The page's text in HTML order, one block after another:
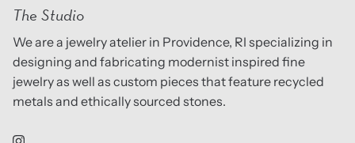
The Studio
We are a jewelry atelier in Providence, RI specializing in
designing and fabricating modernist inspired fine
jewelry as well as custom pieces that feature recycled
metals and ethically sourced stones.